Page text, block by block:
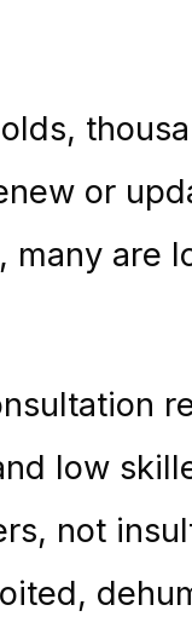
or
many are
low
not